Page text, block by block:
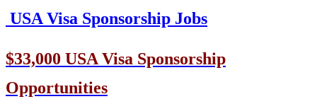
USA Visa Sponsorship Jobs
$33,000 USA Visa Sponsorship
Opportunities